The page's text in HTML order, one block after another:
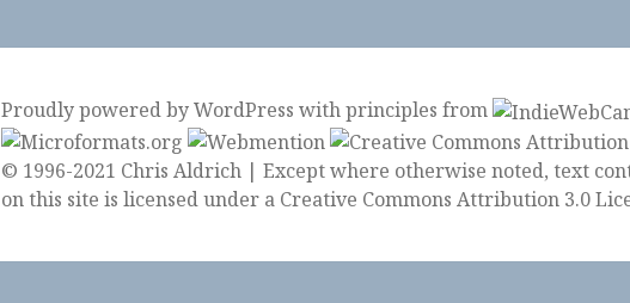
Proudly powered by WordPresswithprinciples from
© 1996-2021 Chris Aldrich | Except where otherwise noted, text
on this site is licensed under a Creative Commons Attribution 3.0